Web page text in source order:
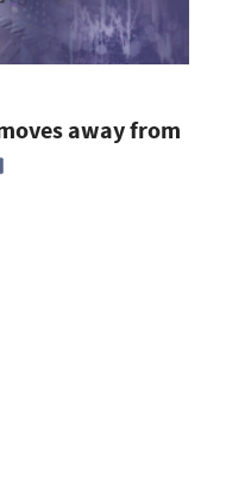
away from